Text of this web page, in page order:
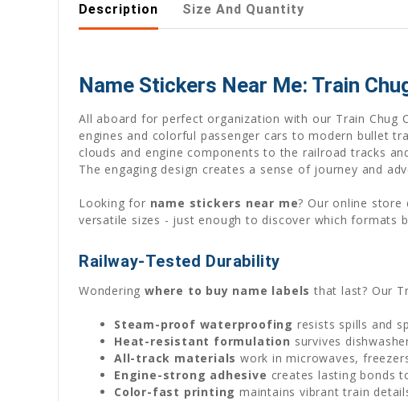
Description Size And Quantity
Name Stickers Near Me: Train
All aboard for perfect organization with our Train Chug
engines and colorful passenger cars to modern bullet
clouds and engine components to the railroad tracks
The engaging design creates a sense of journey and
Looking for name stickers near me? Our online
versatile sizes - just enough to discover which formats
Railway-Tested Durability
Wondering where to buy name labels that last? Our
Steam-proof waterproofing resists spills and
Heat-resistant formulation survives
All-track materials work in microwaves,
Engine-strong adhesive creates lasting bonds
Color-fast printing maintains vibrant train